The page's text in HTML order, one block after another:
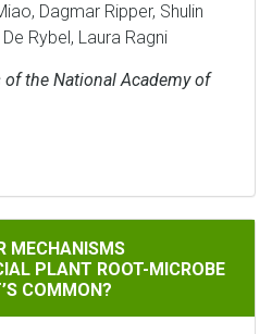
Dagmar Ripper, Shulin
Rybel, Laura Ragni
the National Academy of
MODULATING BENEFICIAL
MECHANISMS
PLANT ROOT-MICROBE
COMMON?